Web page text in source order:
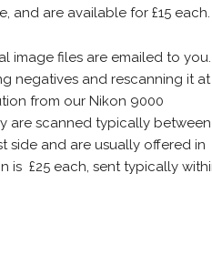
and are available for £15 each.
image files are emailed to you.
negatives and rescanning it at
from our Nikon 9000
are scanned typically between
side and are usually offered in
is £25 each, sent typically